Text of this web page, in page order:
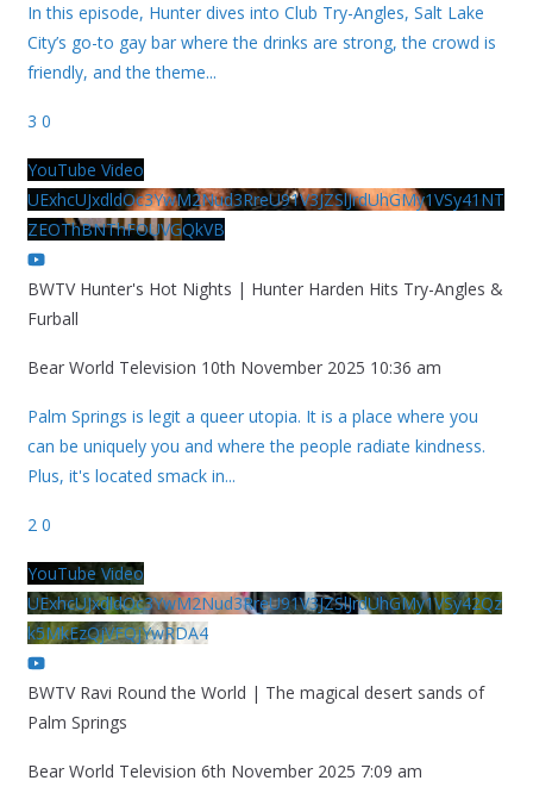
In this episode, Hunter dives into Club Try-Angles, Salt Lake
City’s go-to gay bar where the drinks are strong, the crowd is
friendly, and the theme...
3 0
YouTube Video
UExhcUJxdldOc3YwM2Nud3RreU91V3JZSlJrdUhGMy1VSy41NT
ZEOThBNThFOUVGQkVB
BWTV Hunter's Hot Nights | Hunter Harden Hits Try-Angles &
Furball
Bear World Television 10th November 2025 10:36 am
Palm Springs is legit a queer utopia. It is a place where you
can be uniquely you and where the people radiate kindness.
Plus, it's located smack in...
2 0
YouTube Video
UExhcUJxdldOc3YwM2Nud3RreU91V3JZSlJrdUhGMy1VSy42Qz
k5MkEzQjVFQjYwRDA4
BWTV Ravi Round the World | The magical desert sands of
Palm Springs
Bear World Television 6th November 2025 7:09 am